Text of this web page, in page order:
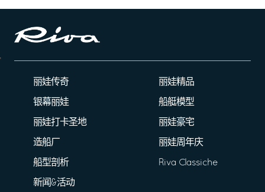
丽娃传奇
银幕丽娃
丽娃打卡圣地
造船厂
船型剖析
新闻&活动
丽娃精品
船艇模型
丽娃豪宅
丽娃周年庆
Riva Classiche